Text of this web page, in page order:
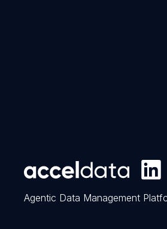
Agentic Data Management